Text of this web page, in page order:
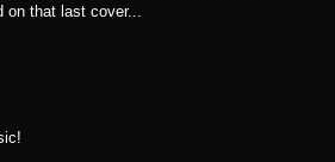
that last cover...